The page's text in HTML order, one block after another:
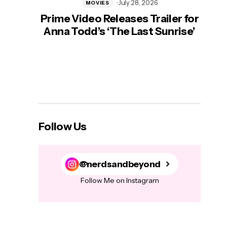
Prime Video Releases Trailer for
Anna Todd’s ‘The Last Sunrise’
MOVIES July 28, 2026
Follow Us
@nerdsandbeyond
Follow Me on Instagram